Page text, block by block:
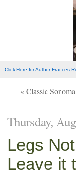
Click Here for Author Frances
« Classic
Thursday,
Legs
Leave it